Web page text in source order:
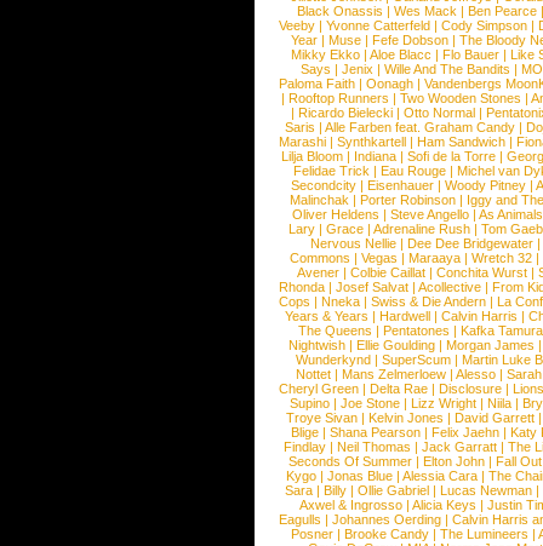
Black Onassis | Wes Mack | Ben Pearce
Veeby | Yvonne Catterfeld | Cody Simpson |
Year |Muse |Fefe Dobson |The Bloody
Mikky Ekko | Aloe Blacc | Flo Bauer | Like
Says | Jenix | Wille And The Bandits | MO
Paloma Faith |Oonagh |Vandenbergs
|Rooftop Runners |Two Wooden Stones |
| Ricardo Bielecki | Otto Normal |
Saris | Alle Farben feat. Graham Candy |
Marashi | Synthkartell | Ham Sandwich |
Lilja Bloom | Indiana | Sofi de la Torre |
Felidae Trick | Eau Rouge | Michel van
Secondcity |Eisenhauer |Woody Pitney |
Malinchak |Porter Robinson | Iggy and
Oliver Heldens |Steve Angello |As Animals
Lary | Grace | Adrenaline Rush | Tom
Nervous Nellie | Dee Dee Bridgewater |
Commons |Vegas |Maraaya |Wretch 32 |
Avener | Colbie Caillat | Conchita Wurst |
Rhonda | Josef Salvat | Acollective | From
Cops | Nneka | Swiss & Die Andern | La
Years & Years |Hardwell |Calvin Harris |
The Queens | Pentatones | Kafka Tamura
Nightwish |Ellie Goulding |Morgan James
Wunderkynd | SuperScum | Martin Luke
Nottet |Mans Zelmerloew |Alesso |
Cheryl Green |Delta Rae |Disclosure |
Supino |Joe Stone |Lizz Wright |Niila |
Troye Sivan | Kelvin Jones | David Garrett
Blige | Shana Pearson | Felix Jaehn | Katy
Findlay |Neil Thomas |Jack Garratt |The
Seconds Of Summer |Elton John |Fall
Kygo |Jonas Blue |Alessia Cara |The
Sara |Billy |Ollie Gabriel |Lucas Newman |
Axwel & Ingrosso | Alicia Keys | Justin
Eagulls |Johannes Oerding |Calvin Harris
Posner |Brooke Candy |The Lumineers |